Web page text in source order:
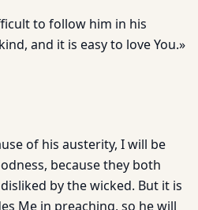
to follow him in his
and it is easy to love You.»
of his austerity, I will be
because they both
by the wicked. But it is
Me in preaching, so he will